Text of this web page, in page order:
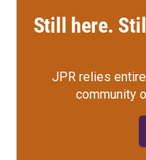
Still here.
JPR relies
community